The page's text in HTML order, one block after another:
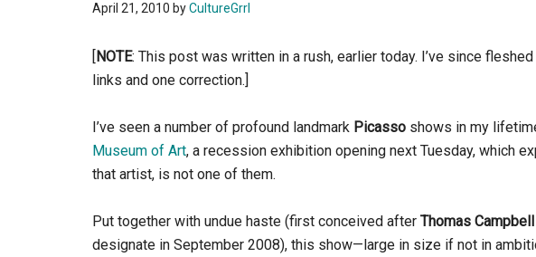
April 21, 2010 byCultureGrrl
[NOTE: This post was written in a rush, earlier today. I’ve since
links and one correction.]
I’ve seen a number of profound landmark Picasso shows in my
Museum of Art, a recession exhibition opening next Tuesday, which
that artist, is not one of them.
Put together with undue haste (first conceived after Thomas Campbell
designate in September 2008), this show—large in size if not in